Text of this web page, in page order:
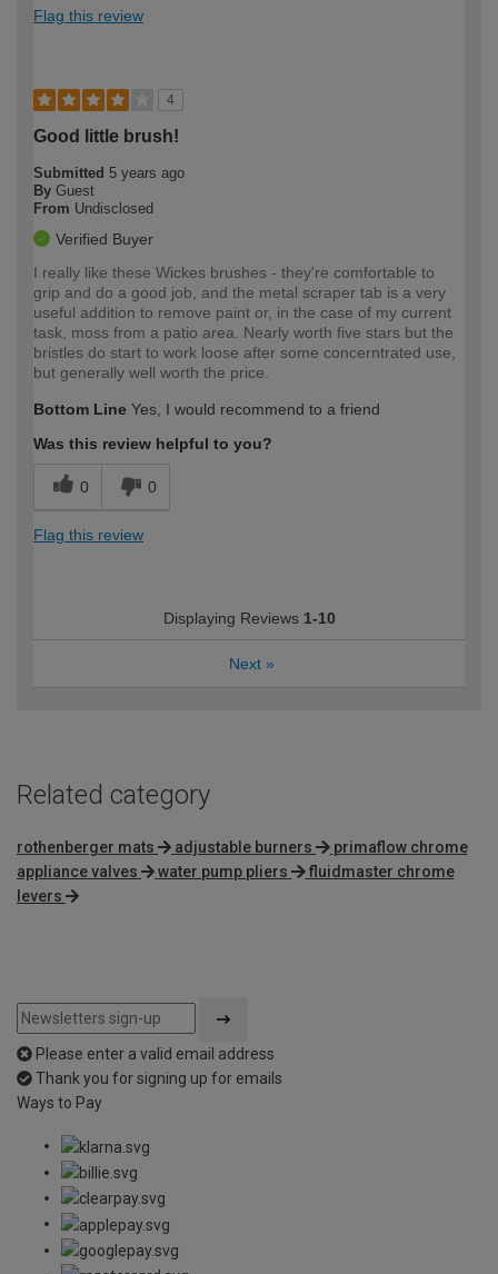
Flag this review
4
Good little brush!
Submitted 5 years ago
By Guest
From Undisclosed
Verified Buyer
I really like these Wickes brushes - they're comfortable to
grip and do a good job, and the metal scraper tab is a very
useful addition to remove paint or, in the case of my current
task, moss from a patio area. Nearly worth five stars but the
bristles do start to work loose after some concerntrated use,
but generally well worth the price.
Bottom Line Yes, I would recommend to a friend
Was this review helpful to you?
0 0
Flag this review
Displaying Reviews 1-10
Next »
Related category
rothenberger mats adjustable burners
primaflow chrome
appliance valves
water pump pliers
fluidmaster chrome
levers
Please enter a valid email address
Thank you for signing up for emails
Ways to Pay